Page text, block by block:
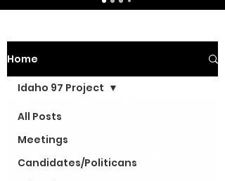
Home
All Posts
Meetings
Candidates/Politicans
Idaho 97 Project